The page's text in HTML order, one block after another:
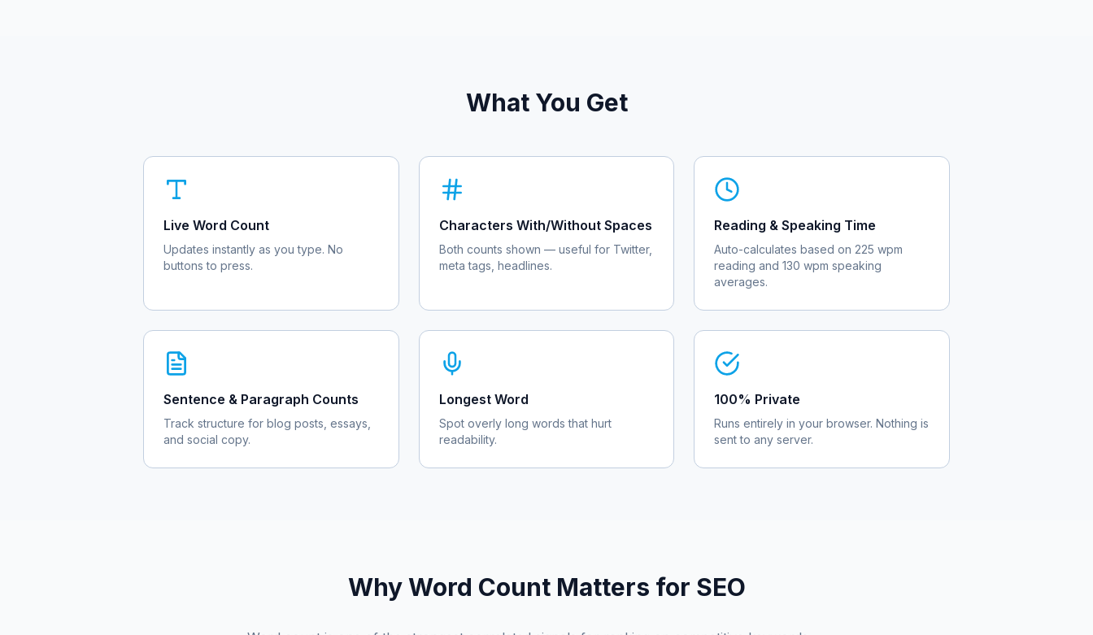
What You Get
Live Word Count
Updates instantly as you type. No
buttons to press.
Characters With/Without Spaces
Both counts shown — useful for Twitter,
meta tags, headlines.
Reading & Speaking Time
Auto-calculates based on 225 wpm
reading and 130 wpm speaking
averages.
Sentence & Paragraph Counts
Track structure for blog posts, essays,
and social copy.
Longest Word
Spot overly long words that hurt
readability.
100% Private
Runs entirely in your browser. Nothing is
sent to any server.
Why Word Count Matters for SEO